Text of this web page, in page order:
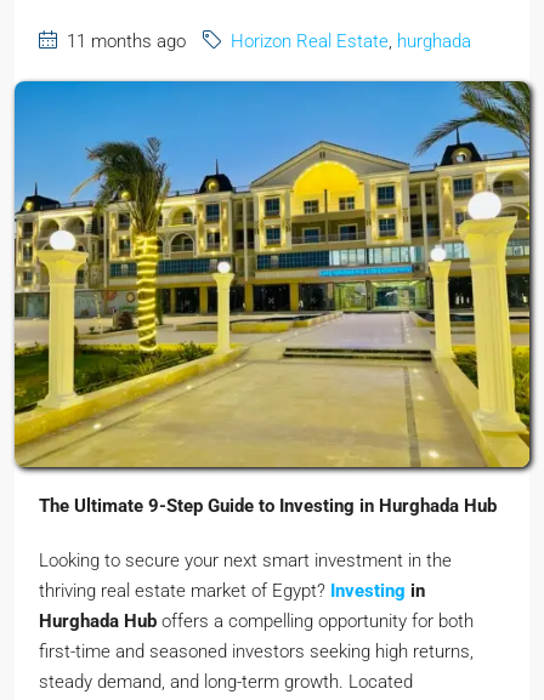
11 months ago Horizon Real Estate, hurghada
The Ultimate 9-Step Guide to Investing in Hurghada Hub
Looking to secure your next smart investment in the
thriving real estate market of Egypt? Investing in
Hurghada Hub offers a compelling opportunity for both
first-time and seasoned investors seeking high returns,
steady demand, and long-term growth. Located